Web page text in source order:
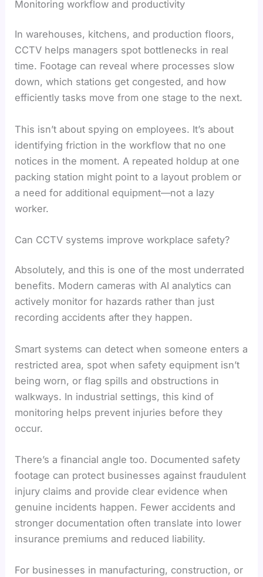
Monitoring workflow and productivity
In warehouses, kitchens, and production floors,
CCTV helps managers spot bottlenecks in real
time. Footage can reveal where processes slow
down, which stations get congested, and how
efficiently tasks move from one stage to the next.
This isn’t about spying on employees. It’s about
identifying friction in the workflow that no one
notices in the moment. A repeated holdup at one
packing station might point to a layout problem or
a need for additional equipment—not a lazy
worker.
Can CCTV systems improve workplace safety?
Absolutely, and this is one of the most underrated
benefits. Modern cameras with AI analytics can
actively monitor for hazards rather than just
recording accidents after they happen.
Smart systems can detect when someone enters a
restricted area, spot when safety equipment isn’t
being worn, or flag spills and obstructions in
walkways. In industrial settings, this kind of
monitoring helps prevent injuries before they
occur.
There’s a financial angle too. Documented safety
footage can protect businesses against fraudulent
injury claims and provide clear evidence when
genuine incidents happen. Fewer accidents and
stronger documentation often translate into lower
insurance premiums and reduced liability.
For businesses in manufacturing, construction, or